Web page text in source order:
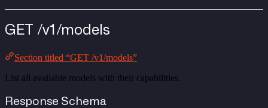
GET /v1/models
Section titled “GET /v1/models”
List all available models with their capabilities.
Response Schema